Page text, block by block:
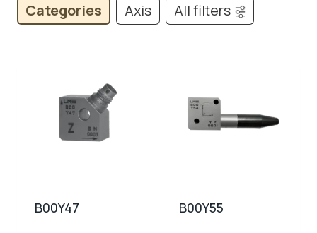
Categories Axis All filters
B00Y47 B00Y55